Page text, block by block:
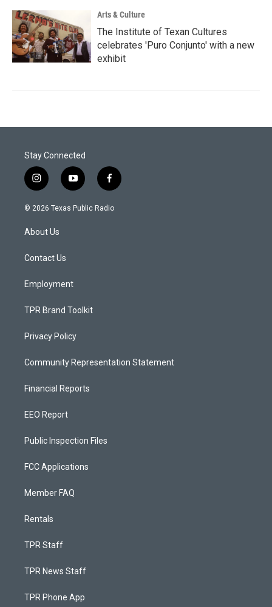
Arts & Culture
The Institute of Texan Cultures
celebrates 'Puro Conjunto' with a new
exhibit
Stay Connected
i
n
s
g
a
y
o
u
f
a
c
© 2026 Texas Public Radio
About Us
Contact Us
Employment
TPR Brand Toolkit
Privacy Policy
Community Representation Statement
Financial Reports
EEO Report
Public Inspection Files
FCC Applications
Member FAQ
Rentals
TPR Staff
TPR News Staff
TPR Phone App